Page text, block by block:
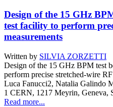
Design of the 15 GHz
test facility to perform
measurements
Written by SILVIA ZORZETTI
Design of the 15 GHz BPM test
perform precise stretched-wire
Luca Fanucci2, Natalia Galindo
1 CERN, 1217 Meyrin, Geneva,
Read more...